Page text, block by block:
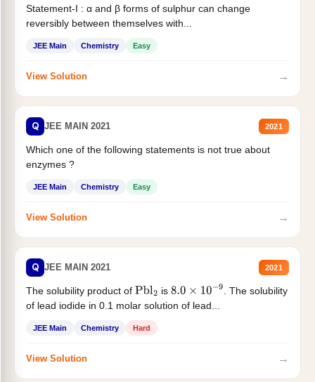
Statement-I : α and β forms of sulphur can change
reversibly between themselves with...
JEE Main Chemistry Easy
View Solution →
Q JEE MAIN 2021 2021
Which one of the following statements is not true about
enzymes ?
JEE Main Chemistry Easy
View Solution →
Q JEE MAIN 2021 2021
The solubility product of Pbl2 is 8.0×10−9
. The solubility
of lead iodide in 0.1 molar solution of lead...
JEE Main Chemistry Hard
View Solution →